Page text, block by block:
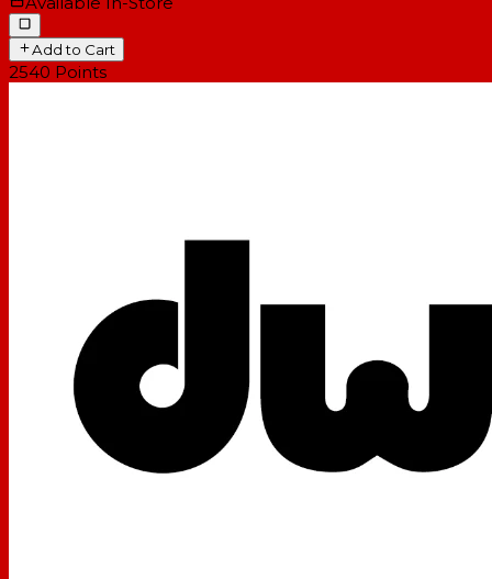
Add to Cart
2540 Points